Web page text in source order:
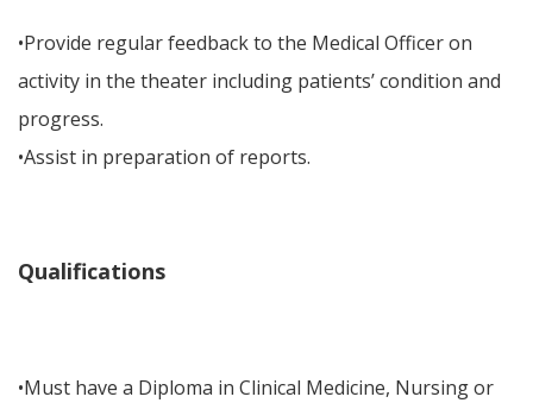
•Provide regular feedback to the Medical Officer on
activity in the theater including patients’ condition and
progress.
•Assist in preparation of reports.
Qualifications
•Must have a Diploma in Clinical Medicine, Nursing or